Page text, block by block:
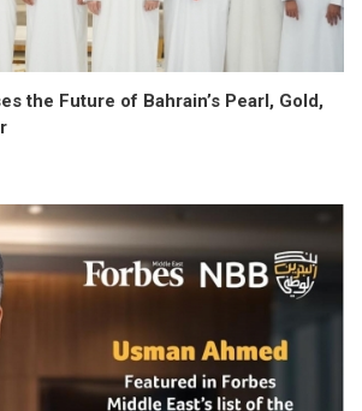
the Future of Bahrain’s Pearl, Gold,